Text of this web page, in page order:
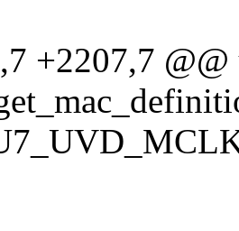
+2207,7